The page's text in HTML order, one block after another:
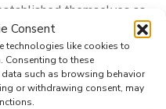
Consent
technologies like cookies to
Consenting to these
such as browsing behavior
or withdrawing consent, may
themselves as
span of decades.
Le Papillon Restaurant,
Sugar Bay
.